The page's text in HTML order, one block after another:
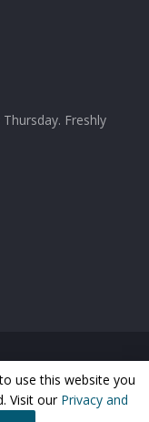
Freshly
use this website you
Visit our Privacy and